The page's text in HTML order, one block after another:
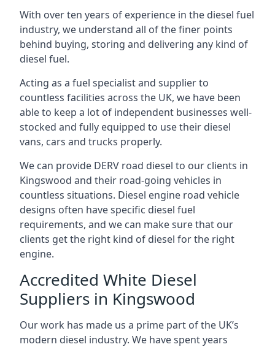
With over ten years of experience in the diesel fuel
industry, we understand all of the finer points
behind buying, storing and delivering any kind of
diesel fuel.
Acting as a fuel specialist and supplier to
countless facilities across the UK, we have been
able to keep a lot of independent businesses well-
stocked and fully equipped to use their diesel
vans, cars and trucks properly.
We can provide DERV road diesel to our clients in
Kingswood and their road-going vehicles in
countless situations. Diesel engine road vehicle
designs often have specific diesel fuel
requirements, and we can make sure that our
clients get the right kind of diesel for the right
engine.
Accredited White Diesel
Suppliers in Kingswood
Our work has made us a prime part of the UK’s
modern diesel industry. We have spent years